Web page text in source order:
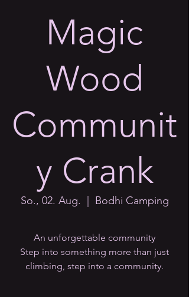
Magic
Wood
Communit
y Crank
So., 02. Aug. Bodhi Camping
An unforgettable community
Step into something more than just
climbing, step into a community.